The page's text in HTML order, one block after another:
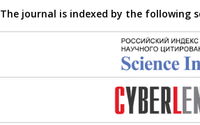
The journal is indexed by the following